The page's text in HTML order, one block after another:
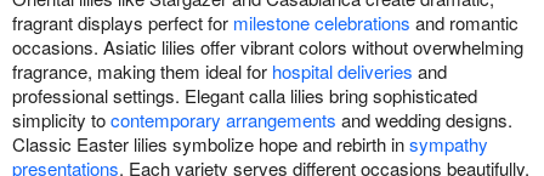
fragrant displays perfect for milestone celebrations and romantic
occasions. Asiatic lilies offer vibrant colors without overwhelming
fragrance, making them ideal for hospital deliveries and
professional settings. Elegant calla lilies bring sophisticated
simplicity tocontemporary arrangements and wedding designs.
Classic Easter lilies symbolize hope and rebirth insympathy
presentations. Each variety serves different occasions beautifully,